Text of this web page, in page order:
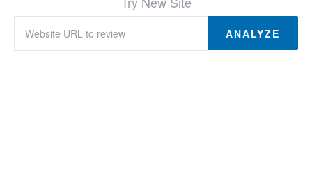
ANALYZE